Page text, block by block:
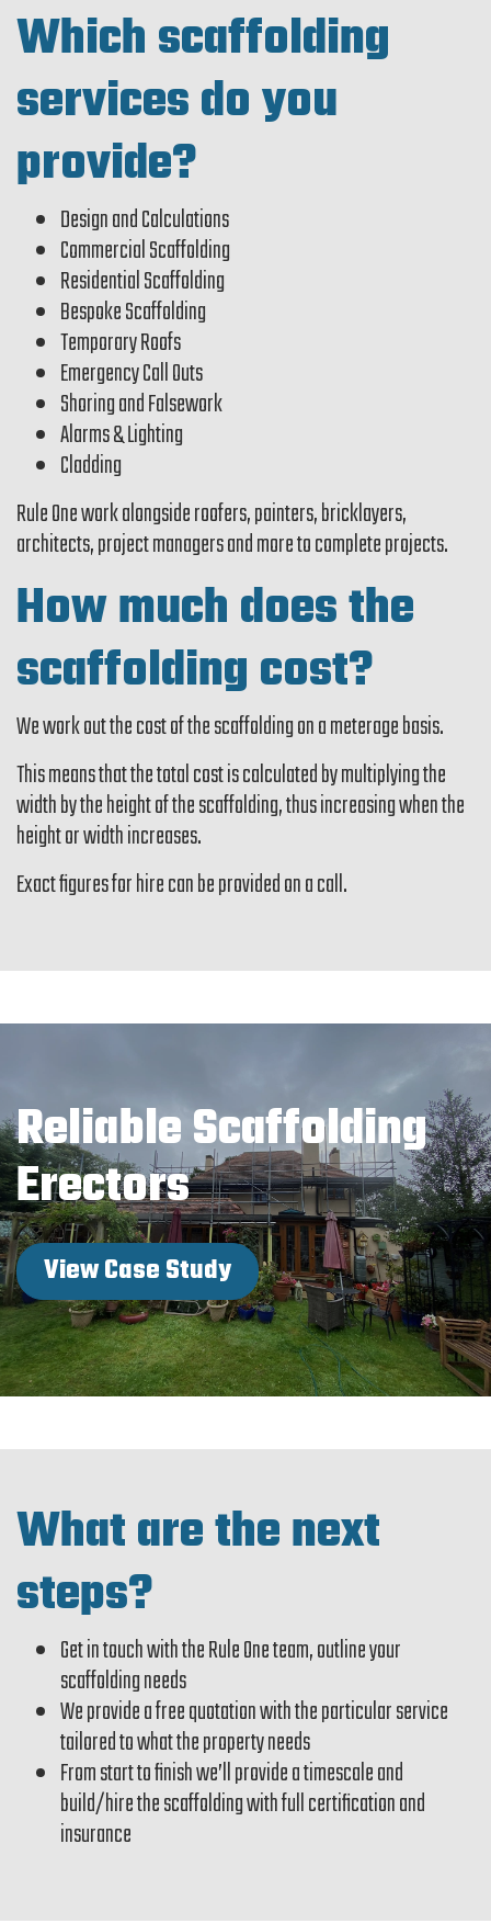
Which scaffolding
services do you
provide?
Design and Calculations
Commercial Scaffolding
Residential Scaffolding
Bespoke Scaffolding
Temporary Roofs
Emergency Call Outs
Shoring and Falsework
Alarms & Lighting
Cladding
Rule One work alongside roofers, painters, bricklayers,
architects, project managers and more to complete projects.
How much does the
scaffolding cost?
We work out the cost of the scaffolding on a meterage basis.
This means that the total cost is calculated by multiplying the
width by the height of the scaffolding, thus increasing when the
height or width increases.
Exact figures for hire can be provided on a call.
Reliable Scaffolding
Erectors
View Case Study
What are the next
steps?
Get in touch with the Rule One team, outline your
scaffolding needs
We provide a free quotation with the particular service
tailored to what the property needs
From start to finish we’ll provide a timescale and
build/hire the scaffolding with full certification and
insurance